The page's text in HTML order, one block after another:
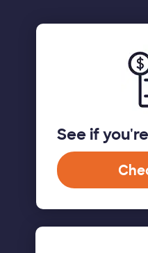
See if